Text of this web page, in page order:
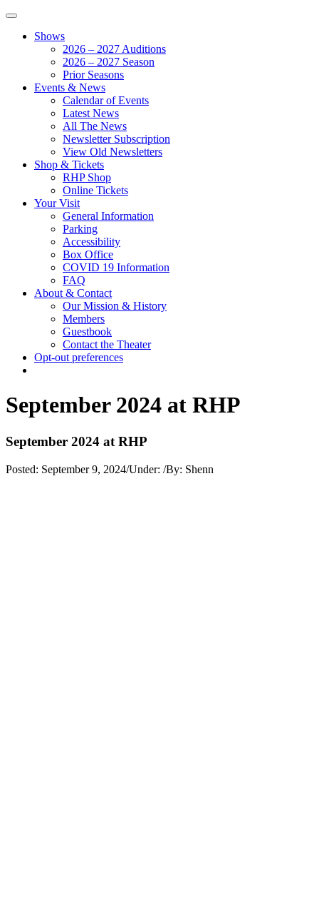
Shows
2026 – 2027 Auditions
2026 – 2027 Season
Prior Seasons
Events & News
Calendar of Events
Latest News
All The News
Newsletter Subscription
View Old Newsletters
Shop & Tickets
RHP Shop
Online Tickets
Your Visit
General Information
Parking
Accessibility
Box Office
COVID 19 Information
FAQ
About & Contact
Our Mission & History
Members
Guestbook
Contact the Theater
Opt-out preferences
September 2024 at RHP
September 2024 at RHP
Posted: September 9, 2024/Under: /By: Shenn